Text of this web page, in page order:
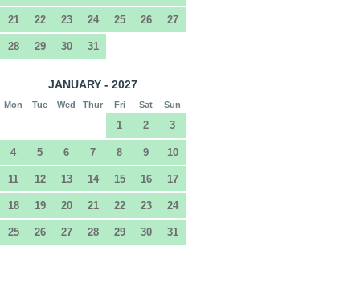
21 22 23 24 25 26 27
28 29 30 31
JANUARY - 2027
Mon Tue Wed Thur Fri Sat Sun
1 2 3
4 5 6 7 8 9 10
11 12 13 14 15 16 17
18 19 20 21 22 23 24
25 26 27 28 29 30 31